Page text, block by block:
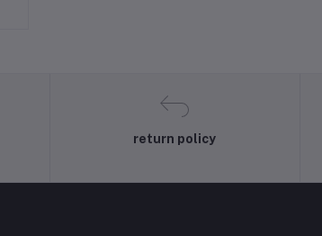
return policy